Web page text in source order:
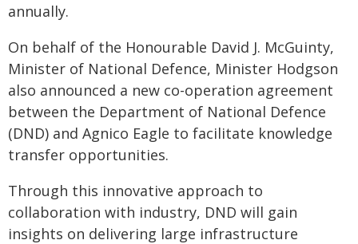
annually.
On behalf of the Honourable David J. McGuinty,
Minister of National Defence, Minister Hodgson
also announced a new co-operation agreement
between the Department of National Defence
(DND) and Agnico Eagle to facilitate knowledge
transfer opportunities.
Through this innovative approach to
collaboration with industry, DND will gain
insights on delivering large infrastructure